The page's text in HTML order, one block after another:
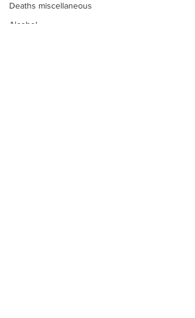
Deaths miscellaneous
Alcohol